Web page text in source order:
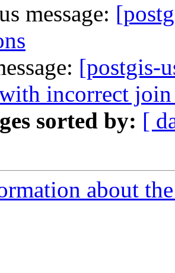
message:
[postgis-
incorrect
sorted by: [
about